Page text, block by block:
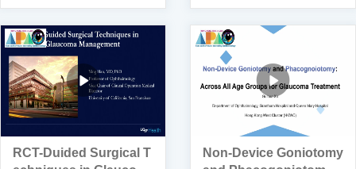
RCT-Duided Surgical T
Non-Device Goniotomy